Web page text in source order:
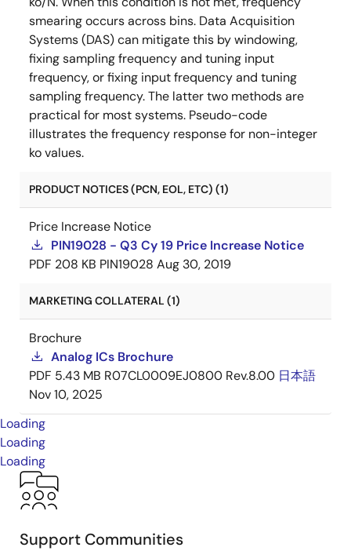
smearing occurs across bins. Data Acquisition
Systems (DAS) can mitigate this by windowing,
fixing sampling frequency and tuning input
frequency, or fixing input frequency and tuning
sampling frequency. The latter two methods are
practical for most systems. Pseudo-code
illustrates the frequency response for non-integer
ko values.
PRODUCT NOTICES (PCN, EOL, ETC) (1)
Price Increase Notice
PIN19028 - Q3 Cy 19 Price Increase Notice
PDF 208 KB PIN19028 Aug 30, 2019
MARKETING COLLATERAL (1)
Brochure
Analog ICs Brochure
PDF 5.43 MB R07CL0009EJ0800 Rev.8.00 日本語
Nov 10, 2025
Loading
Loading
Loading
Support Communities